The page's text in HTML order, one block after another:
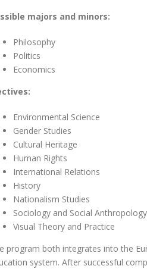
majors and minors:
Philosophy
Politics
Economics
Environmental Science
Gender Studies
Cultural Heritage
Human Rights
International Relations
History
Nationalism Studies
Sociology and Social Anthropology
Visual Theory and Practice
program both integrates into the
system. After successful